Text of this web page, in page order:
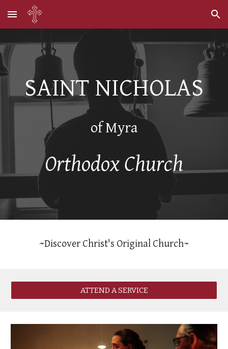
Skip to main content Skip to navigation
SAINT NICHOLAS
of Myra
Orthodox Church
~Discover Christ's Original Church~
ATTEND A SERVICE